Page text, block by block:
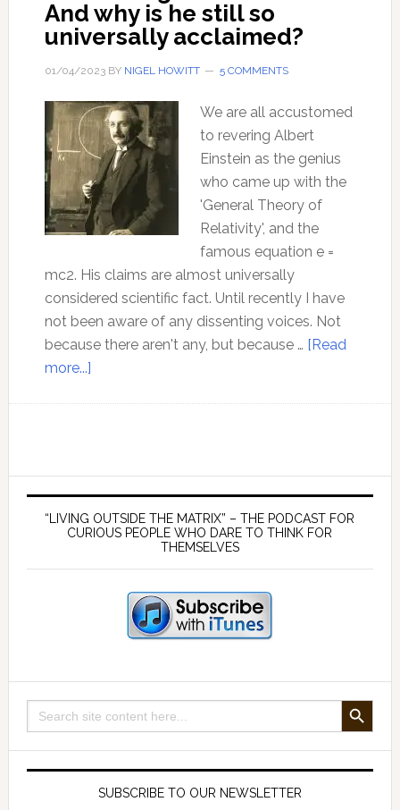
And why is he still so
universally acclaimed?
01/04/2023BY NIGEL HOWITT 5 COMMENTS
We are all accustomed
to revering Albert
Einstein as the genius
who came up with the
'General Theory of
Relativity', and the
famous equation e =
mc2. His claims are almost universally
considered scientific fact. Until recently I have
not been aware of any dissenting voices. Not
because there aren't any, but because … [Read
more...]about
is
universally
acclaimed?
Primary
Sidebar
“LIVING OUTSIDE THE MATRIX” – THE PODCAST FOR
CURIOUS PEOPLE WHO DARE TO THINK FOR
THEMSELVES
Search
for:
SEARCH BUTTON
SUBSCRIBE TO OUR NEWSLETTER